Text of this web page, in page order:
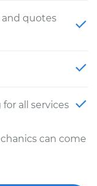
quotes
all services
can come